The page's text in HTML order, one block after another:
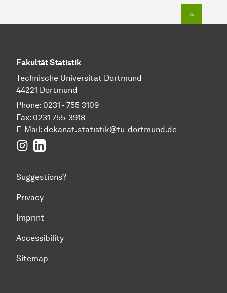
Fakultät Statistik
Technische Universität Dortmund
44221 Dortmund
Phone: 0231 - 755 3109
Fax: 0231 755-3918
E-Mail: dekanat.statistik@tu-dortmund.de
Instagram
LinkedIn
Suggestions?
Privacy
Imprint
Accessibility
Sitemap